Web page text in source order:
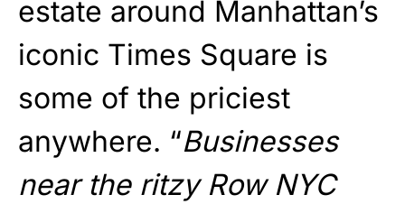
estate around Manhattan’s
iconic Times Square is
some of the priciest
anywhere. “Businesses
near the ritzy Row NYC